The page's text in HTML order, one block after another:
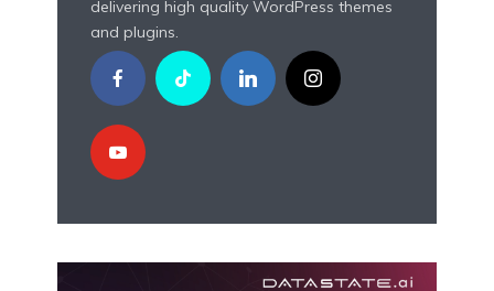
delivering high quality WordPress themes
and plugins.